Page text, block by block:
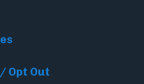
Opt Out